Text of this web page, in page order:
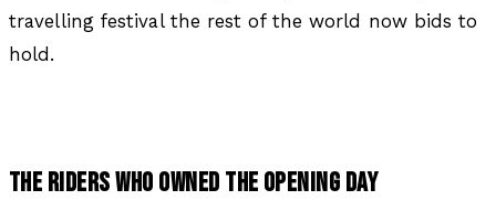
travelling festival the rest of the world now bids to
hold.
THE RIDERS WHO OWNED THE OPENING DAY